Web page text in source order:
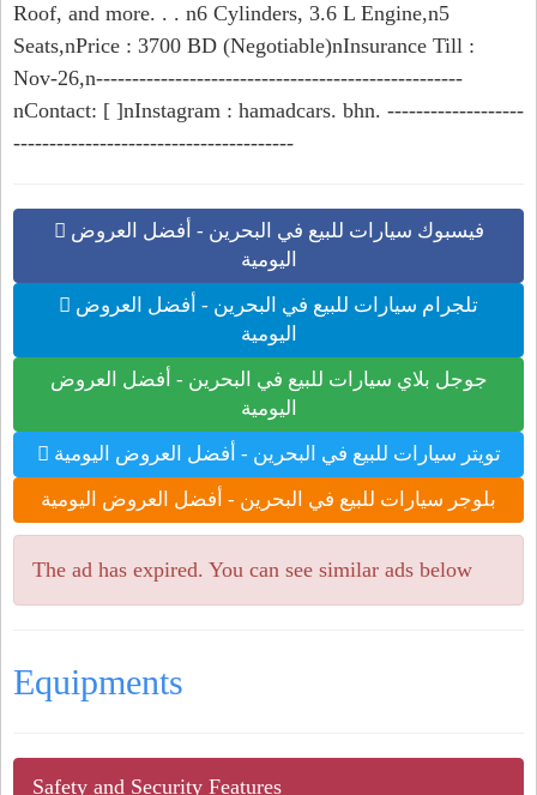
Roof, and more. . . n6 Cylinders, 3.6 L Engine,n5
Seats,nPrice : 3700 BD (Negotiable)nInsurance Till :
Nov-26,n---------------------------------------------------
nContact: [ ]nInstagram : hamadcars. bhn. -------------------
---------------------------------------
اليومية
اليومية
جوجل بلاي سيارات للبيع في البحرين - أفضل العروض
اليومية
تويتر سيارات للبيع في البحرين - أفضل العروض اليومية
بلوجر سيارات للبيع في البحرين - أفضل العروض اليومية
The ad has expired. You can see similar ads below
Equipments
Safety and Security Features